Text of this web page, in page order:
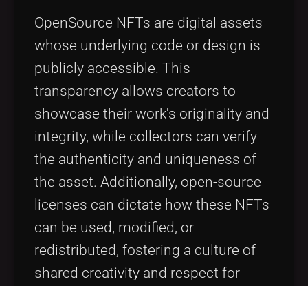
OpenSource NFTs are digital assets
whose underlying code or design is
publicly accessible. This
transparency allows creators to
showcase their work's originality and
integrity, while collectors can verify
the authenticity and uniqueness of
the asset. Additionally, open-source
licenses can dictate how these NFTs
can be used, modified, or
redistributed, fostering a culture of
shared creativity and respect for